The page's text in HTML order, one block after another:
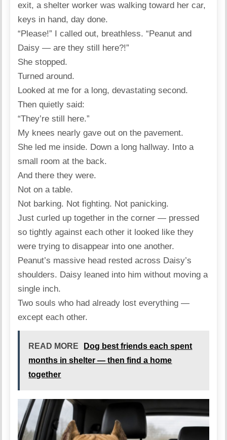
exit, a shelter worker was walking toward her car,
keys in hand, day done.
“Please!” I called out, breathless. “Peanut and
Daisy — are they still here?!”
She stopped.
Turned around.
Looked at me for a long, devastating second.
Then quietly said:
“They’re still here.”
My knees nearly gave out on the pavement.
She led me inside. Down a long hallway. Into a
small room at the back.
And there they were.
Not on a table.
Not barking. Not fighting. Not panicking.
Just curled up together in the corner — pressed
so tightly against each other it looked like they
were trying to disappear into one another.
Peanut’s massive head rested across Daisy’s
shoulders. Daisy leaned into him without moving a
single inch.
Two souls who had already lost everything —
except each other.
READ MORE
Dog best friends each spent
months in shelter — then find a home
together